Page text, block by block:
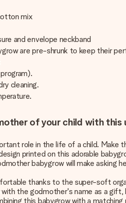
mix
and envelope neckband
are pre-shrunk to keep their
cleaning.
of your child with this
role in the life of a child.
printed on this adorable
babygrow will make asking
thanks to the super-soft
the godmother's name as a
this babygrow with a